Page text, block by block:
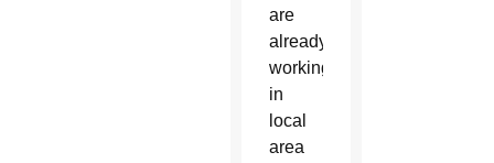
are
already
working
in
local
area